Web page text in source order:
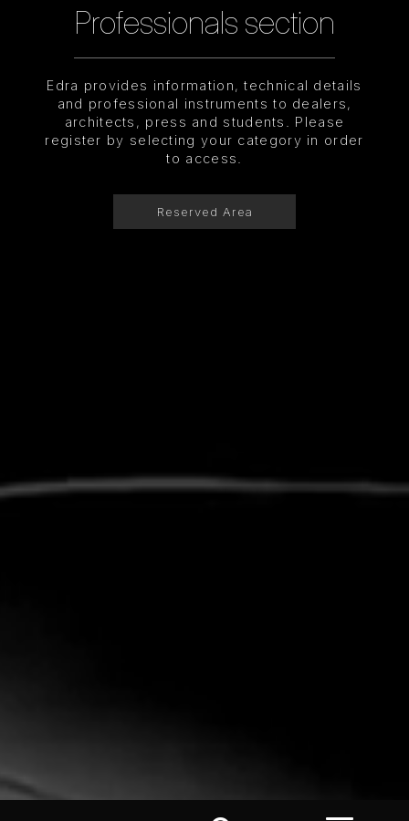
Professionals section
Edra provides information, technical details
and professional instruments to dealers,
architects, press and students. Please
register by selecting your category in order
to access.
Reserved Area